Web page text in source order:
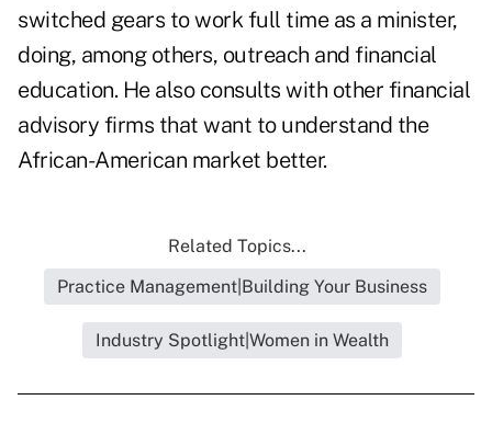
switched gears to work full time as a minister,
doing, among others, outreach and financial
education. He also consults with other financial
advisory firms that want to understand the
African-American market better.
Related Topics...
Practice Management|Building Your Business
Industry Spotlight|Women in Wealth